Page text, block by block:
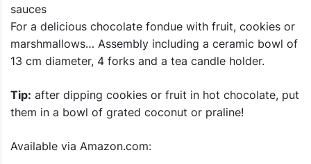
sauces
For a delicious chocolate fondue with fruit, cookies or
marshmallows… Assembly including a ceramic bowl of
13 cm diameter, 4 forks and a tea candle holder.
Tip: after dipping cookies or fruit in hot chocolate, put
them in a bowl of grated coconut or praline!
Available via Amazon.com: